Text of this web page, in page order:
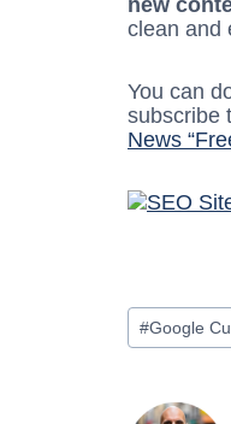
new
clean and
You can
subscribe
News
Post
Tags:
#Google